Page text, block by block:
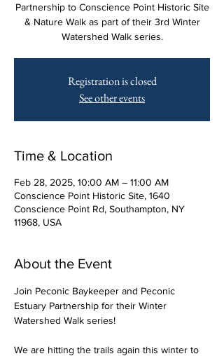
Partnership to Conscience Point Historic Site
& Nature Walk as part of their 3rd Winter
Watershed Walk series.
Registration is closed
See other events
Time & Location
Feb 28, 2025, 10:00 AM – 11:00 AM
Conscience Point Historic Site, 1640
Conscience Point Rd, Southampton, NY
11968, USA
About the Event
Join Peconic Baykeeper and Peconic
Estuary Partnership for their Winter
Watershed Walk series!
We are hitting the trails again this winter to